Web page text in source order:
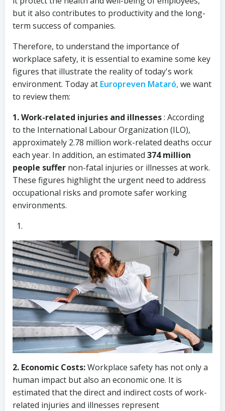
but it also contributes to productivity and the long-
term success of companies.
Therefore, to understand the importance of
workplace safety, it is essential to examine some key
figures that illustrate the reality of today's work
environment. Today at Europreven Mataró,we want
to review them:
1. Work-related injuries and illnesses: According
to the International Labour Organization (ILO),
approximately 2.78 million work-related deaths occur
each year. In addition, an estimated 374 million
people suffer non-fatal injuries or illnesses at work.
These figures highlight the urgent need to address
occupational risks and promote safer working
environments.
2. Economic Costs:Workplace safety has not only a
human impact but also an economic one. It is
estimated that the direct and indirect costs of work-
related injuries and illnesses represent